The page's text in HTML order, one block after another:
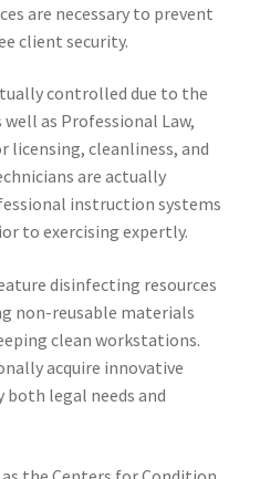
are necessary to prevent
client security.
controlled due to the
well as Professional Law,
licensing, cleanliness, and
are actually
instruction systems
to exercising expertly.
disinfecting resources
non-reusable materials
clean workstations.
acquire innovative
legal needs and